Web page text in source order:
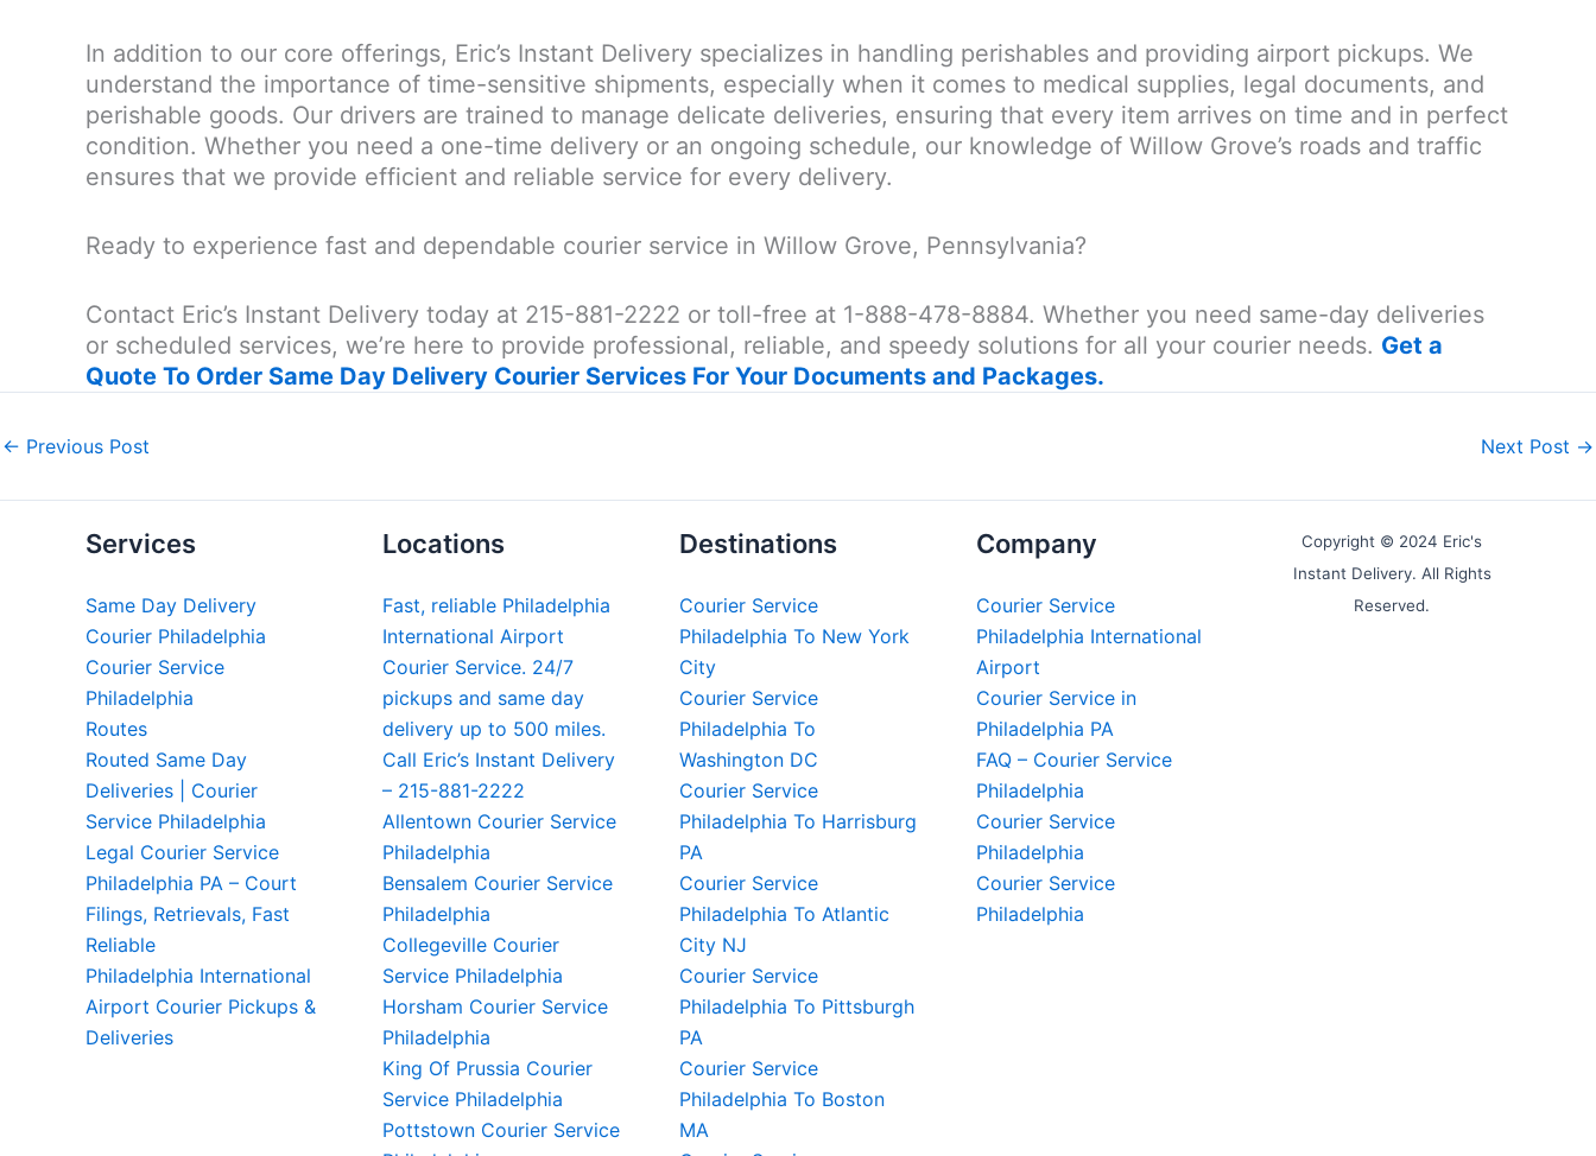
In addition to our core offerings, Eric’s Instant Delivery specializes in handling perishables and providing airport pickups. We
understand the importance of time-sensitive shipments, especially when it comes to medical supplies, legal documents, and
perishable goods. Our drivers are trained to manage delicate deliveries, ensuring that every item arrives on time and in perfect
condition. Whether you need a one-time delivery or an ongoing schedule, our knowledge of Willow Grove’s roads and traffic
ensures that we provide efficient and reliable service for every delivery.
Ready to experience fast and dependable courier service in Willow Grove, Pennsylvania?
Contact Eric’s Instant Delivery today at 215-881-2222 or toll-free at 1-888-478-8884. Whether you need same-day deliveries
or scheduled services, we’re here to provide professional, reliable, and speedy solutions for all your courier needs. Get a
Quote To Order Same Day Delivery Courier Services For Your Documents and Packages.
← Previous Post Next Post →
Services
Same Day Delivery
Courier Philadelphia
Courier Service
Philadelphia
Routes
Routed Same Day
Deliveries | Courier
Service Philadelphia
Legal Courier Service
Philadelphia PA – Court
Filings, Retrievals, Fast
Reliable
Philadelphia International
Airport Courier Pickups &
Deliveries
Locations
Fast, reliable Philadelphia
International Airport
Courier Service. 24/7
pickups and same day
delivery up to 500 miles.
Call Eric’s Instant Delivery
– 215-881-2222
Allentown Courier Service
Philadelphia
Bensalem Courier Service
Philadelphia
Collegeville Courier
Service Philadelphia
Horsham Courier Service
Philadelphia
King Of Prussia Courier
Service Philadelphia
Pottstown Courier Service
Destinations
Courier Service
Philadelphia To New York
City
Courier Service
Philadelphia To
Washington DC
Courier Service
Philadelphia To Harrisburg
PA
Courier Service
Philadelphia To Atlantic
City NJ
Courier Service
Philadelphia To Pittsburgh
PA
Courier Service
Philadelphia To Boston
MA
Company
Courier Service
Philadelphia International
Airport
Courier Service in
Philadelphia PA
FAQ – Courier Service
Philadelphia
Courier Service
Philadelphia
Courier Service
Philadelphia
Copyright © 2024 Eric's
Instant Delivery. All Rights
Reserved.